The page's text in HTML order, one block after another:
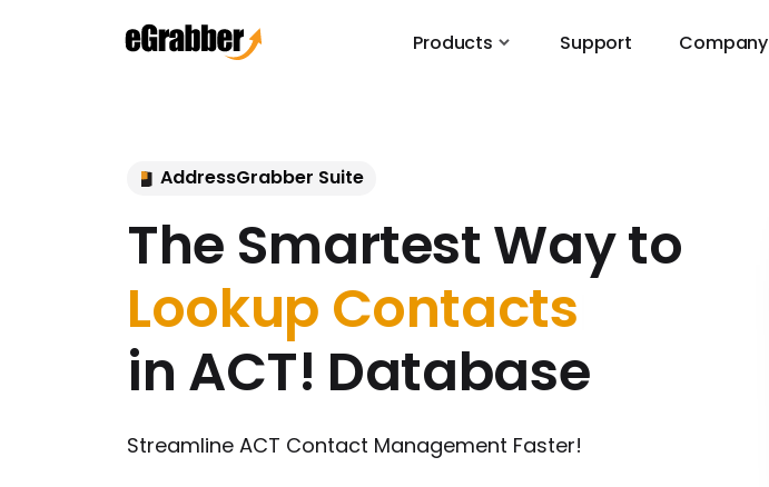
Products Support Company
AddressGrabber Suite
The Smartest Way to
Lookup Contacts
in ACT! Database
Streamline ACT Contact Management Faster!